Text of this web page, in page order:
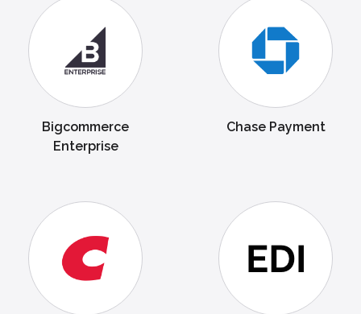
Bigcommerce
Enterprise
Chase Payment